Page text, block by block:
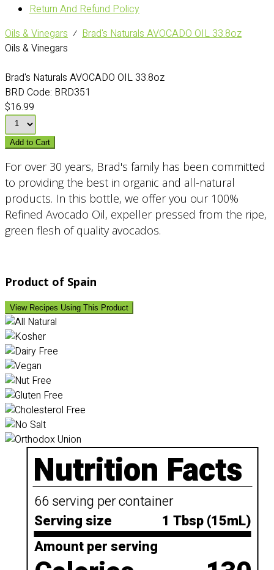
Return And Refund Policy
Oils & Vinegars ⁄ Brad's Naturals AVOCADO OIL 33.8oz
Oils & Vinegars
Brad's Naturals AVOCADO OIL 33.8oz
BRD Code: BRD351
$16.99
Add to Cart
For over 30 years, Brad's family has been committed
to providing the best in organic and all-natural
products. In this bottle, we offer you our 100%
Refined Avocado Oil, expeller pressed from the ripe,
green flesh of quality avocados.
Product of Spain
View Recipes Using This Product
Nutrition Facts
66 serving per container
Serving size
1 Tbsp (15mL)
Amount per serving